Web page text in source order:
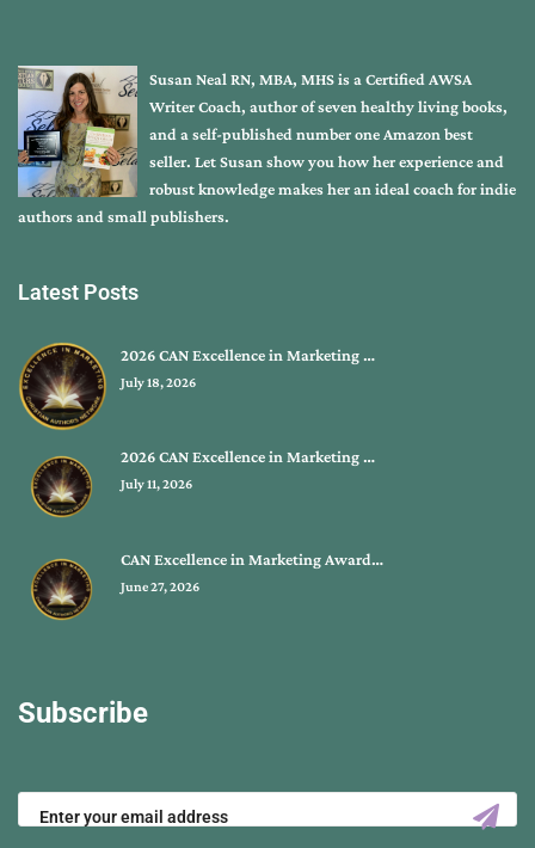
Susan Neal RN, MBA, MHS is a Certified AWSA
Writer Coach, author of seven healthy living books,
and a self-published number one Amazon best
seller. Let Susan show you how her experience and
robust knowledge makes her an ideal coach for indie
authors and small publishers.
Latest Posts
2026 CAN Excellence in Marketing …
July 18, 2026
2026 CAN Excellence in Marketing …
July 11, 2026
CAN Excellence in Marketing Award…
June 27, 2026
Subscribe